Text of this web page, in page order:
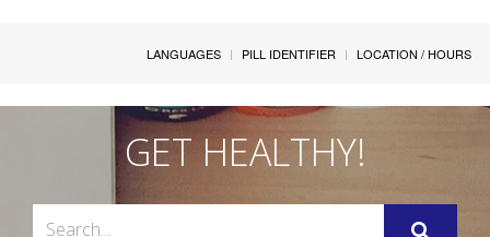
LANGUAGES PILL IDENTIFIER LOCATION / HOURS
GET HEALTHY!